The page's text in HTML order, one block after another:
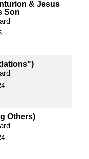
& Jesus
Son
Others)